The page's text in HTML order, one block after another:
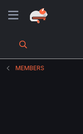
MEMBERS